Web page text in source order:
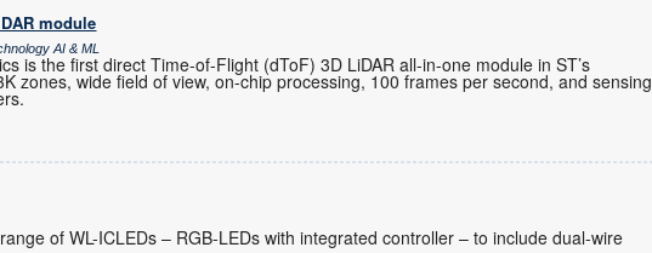
module
AI & ML
is the first direct Time-of-Flight (dToF) 3D LiDAR all-in-one module in ST’s
zones, wide field of view, on-chip processing, 100 frames per second, and sensing
of WL-ICLEDs – RGB-LEDs with integrated controller – to include dual-wire